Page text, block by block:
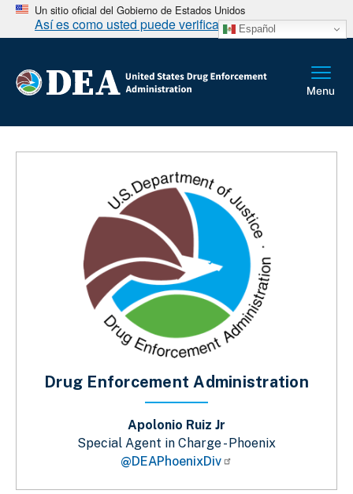
Un sitio oficial del Gobierno de Estados Unidos
Así es como usted puede verificarlo Español
Drug Enforcement Administration
Apolonio Ruiz Jr
Special Agent in Charge - Phoenix
@DEAPhoenixDiv